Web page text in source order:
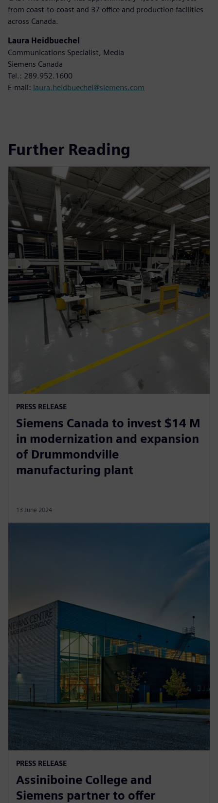
from coast-to-coast and 37 office and production facilities
across Canada.
Laura Heidbuechel
Communications Specialist, Media
Siemens Canada
Tel.: 289.952.1600
E-mail: laura.heidbuechel@siemens.com
Further Reading
PRESS RELEASE
Siemens Canada to invest $14 M
in modernization and expansion
of Drummondville
manufacturing plant
13 June 2024
PRESS RELEASE
Assiniboine College and
Siemens partner to offer